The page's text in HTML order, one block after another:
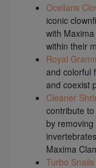
Ocellaris
iconic
with
within their
Royal
and colorful
and coexist
Cleaner
contribute
by
Maxima
Turbo Snails